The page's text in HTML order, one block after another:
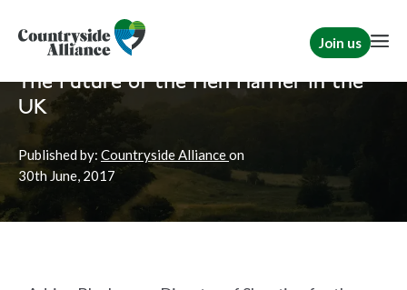
Join us
Home News Shooting
The Future of the Hen Harrier in the
UK
Published by: Countryside Allianceon
30thJune, 2017